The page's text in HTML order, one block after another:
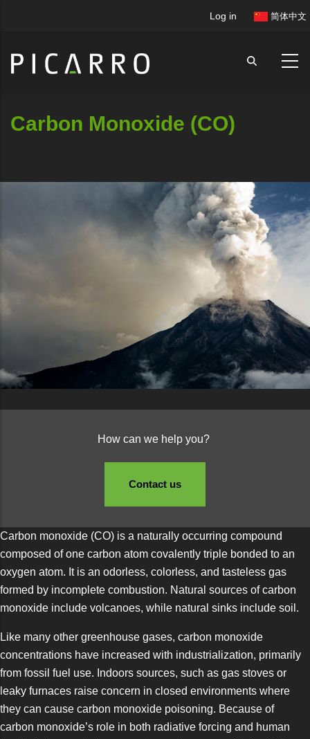
content
User
Log in 简体中文
Carbon Monoxide (CO)
How can we help you?
Contact us
Carbon monoxide (CO) is a naturally occurring compound
composed of one carbon atom covalently triple bonded to an
oxygen atom. It is an odorless, colorless, and tasteless gas
formed by incomplete combustion. Natural sources of carbon
monoxide include volcanoes, while natural sinks include soil.
Like many other greenhouse gases, carbon monoxide
concentrations have increased with industrialization, primarily
from fossil fuel use. Indoors sources, such as gas stoves or
leaky furnaces raise concern in closed environments where
they can cause carbon monoxide poisoning. Because of
carbon monoxide’s role in both radiative forcing and human